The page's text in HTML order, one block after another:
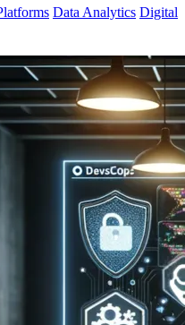
Data Analytics Digital